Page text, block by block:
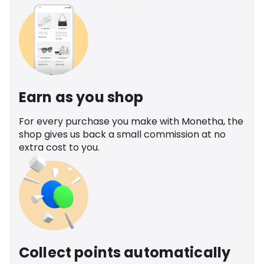
Earn as you shop
For every purchase you make with Monetha, the
shop gives us back a small commission at no
extra cost to you.
Collect points automatically